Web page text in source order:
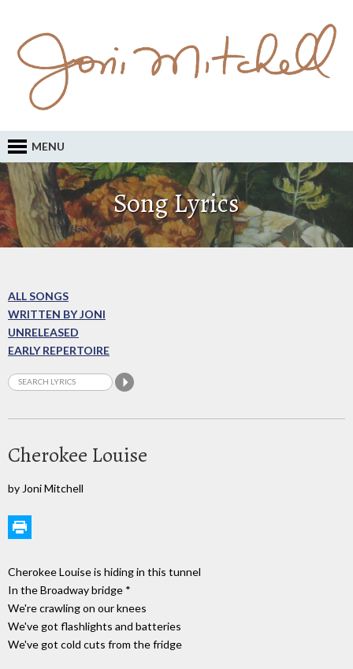
MENU
Song Lyrics
ALL SONGS
WRITTEN BY JONI
UNRELEASED
EARLY REPERTOIRE
Cherokee Louise
by Joni Mitchell
Cherokee Louise is hiding in this tunnel
In the Broadway bridge *
We're crawling on our knees
We've got flashlights and batteries
We've got cold cuts from the fridge